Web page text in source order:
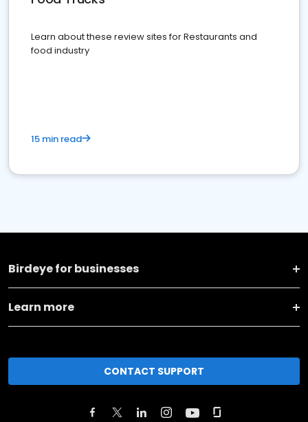
Learn about these review sites for Restaurants and
food industry
15 min read
Birdeye for businesses
Learn more
CONTACT SUPPORT